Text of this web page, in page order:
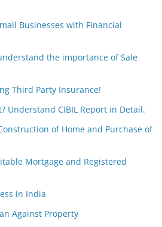
Businesses with Financial
the importance of Sale
Third Party Insurance!
Understand CIBIL Report in Detail.
of Home and Purchase of
Mortgage and Registered
in India
Against Property